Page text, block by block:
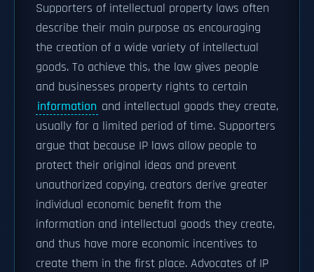
Supporters of intellectual property laws often
describe their main purpose as encouraging
the creation of a wide variety of intellectual
goods. To achieve this, the law gives people
and businesses property rights to certain
information and intellectual goods they create,
usually for a limited period of time. Supporters
argue that because IP laws allow people to
protect their original ideas and prevent
unauthorized copying, creators derive greater
individual economic benefit from the
information and intellectual goods they create,
and thus have more economic incentives to
create them in the first place. Advocates of IP